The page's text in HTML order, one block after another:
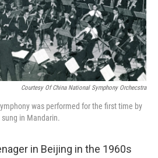
Courtesy Of China National Symphony Orchecstra
was performed for the first time by
in Mandarin.
in Beijing in the 1960s